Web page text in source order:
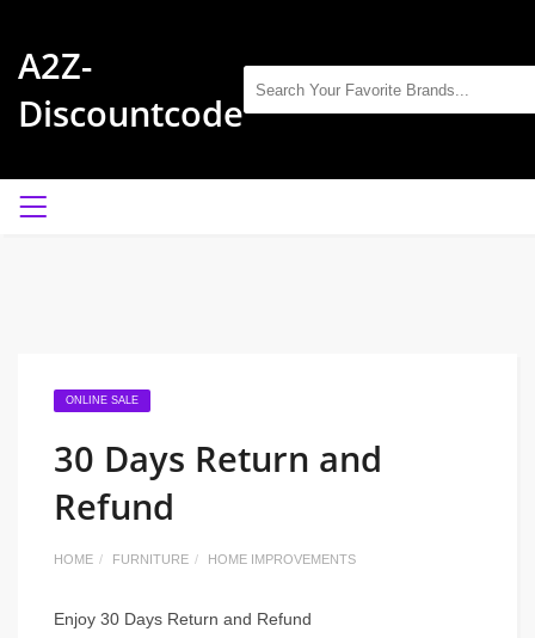
A2Z-
Discountcode
ONLINE SALE
30 Days Return and
Refund
HOME FURNITURE HOME IMPROVEMENTS
Enjoy 30 Days Return and Refund